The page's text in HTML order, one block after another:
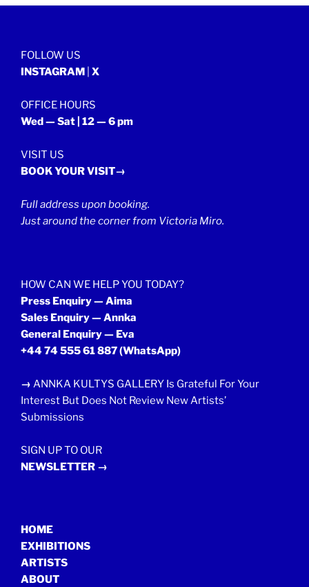
29
FOLLOW US
INSTAGRAM
X
OFFICE HOURS
Wed — Sat | 12 — 6 pm
VISIT US
BOOK YOUR VISIT→
Full address upon booking.
Just around the corner from Victoria Miro.
HOW CAN WE HELP YOU TODAY?
Press Enquiry — Aima
Sales Enquiry — Annka
General Enquiry — Eva
+44 74 555 61 887(WhatsApp)
→ ANNKA KULTYS GALLERY Is Grateful For Your
Interest But Does Not Review New Artists’
Submissions
SIGN UP TO OUR
NEWSLETTER →
HOME
EXHIBITIONS
ARTISTS
ABOUT